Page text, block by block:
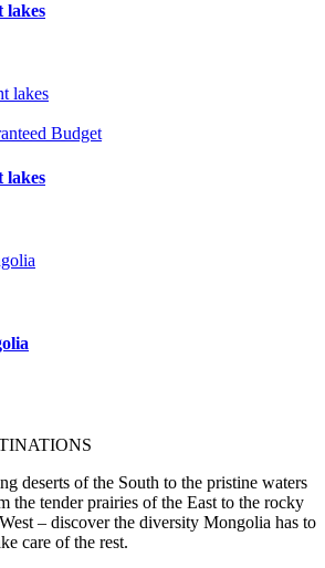
lakes
Budget
lakes
deserts of the South to the pristine waters
the tender prairies of the East to the rocky
– discover the diversity Mongolia has to
care of the rest.